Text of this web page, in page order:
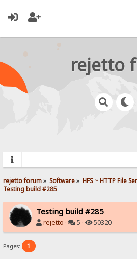
rejetto forum» Software» HFS ~ HTTP File
Testing build #285
Testing build #285
rejetto · 5 · 50320
Pages: 1